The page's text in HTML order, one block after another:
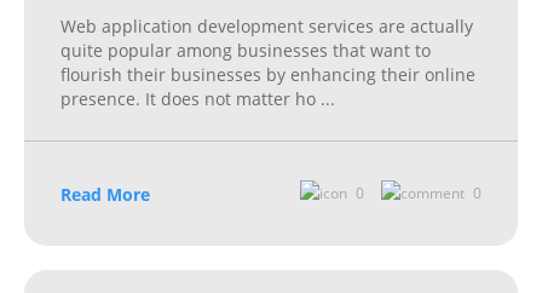
Web application development services are actually
quite popular among businesses that want to
flourish their businesses by enhancing their online
presence. It does not matter ho ...
Read More 0 0